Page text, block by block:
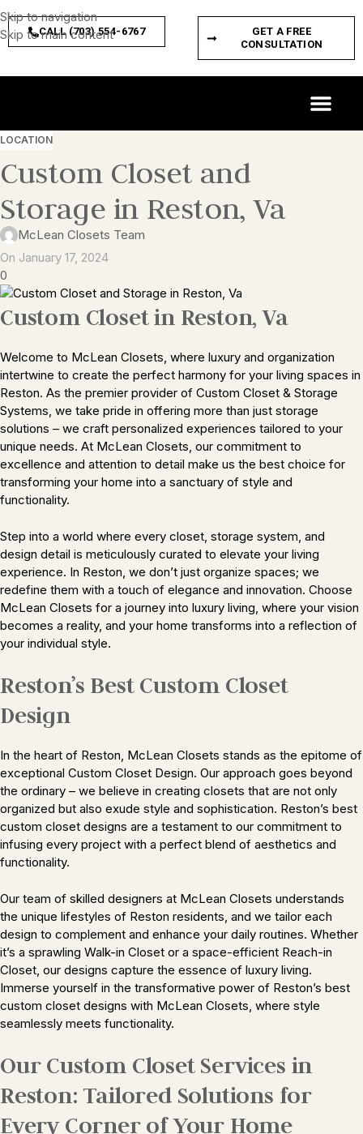
Skip to navigation
Skip to main content
CALL (703) 554-6767
GET A FREE
CONSULTATION
LOCATION
Custom Closet and
Storage in Reston, Va
McLean Closets Team
On January 17, 2024
0
Custom Closet in Reston, Va
Welcome to McLean Closets, where luxury and organization
intertwine to create the perfect harmony for your living spaces in
Reston. As the premier provider of Custom Closet & Storage
Systems, we take pride in offering more than just storage
solutions – we craft personalized experiences tailored to your
unique needs. At McLean Closets, our commitment to
excellence and attention to detail make us the best choice for
transforming your home into a sanctuary of style and
functionality.
Step into a world where every closet, storage system, and
design detail is meticulously curated to elevate your living
experience. In Reston, we don’t just organize spaces; we
redefine them with a touch of elegance and innovation. Choose
McLean Closets for a journey into luxury living, where your vision
becomes a reality, and your home transforms into a reflection of
your individual style.
Reston’s Best Custom Closet
Design
In the heart of Reston, McLean Closets stands as the epitome of
exceptional Custom Closet Design. Our approach goes beyond
the ordinary – we believe in creating closets that are not only
organized but also exude style and sophistication. Reston’s best
custom closet designs are a testament to our commitment to
infusing every project with a perfect blend of aesthetics and
functionality.
Our team of skilled designers at McLean Closets understands
the unique lifestyles of Reston residents, and we tailor each
design to complement and enhance your daily routines. Whether
it’s a sprawling Walk-in Closet or a space-efficient Reach-in
Closet, our designs capture the essence of luxury living.
Immerse yourself in the transformative power of Reston’s best
custom closet designs with McLean Closets, where style
seamlessly meets functionality.
Our Custom Closet Services in
Reston: Tailored Solutions for
Every Corner of Your Home